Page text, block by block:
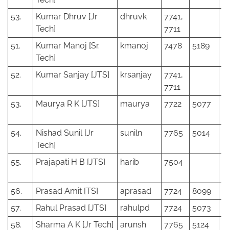
53.
Kumar Dhruv [Jr
Tech]
dhruvk
7741,
7711
51.
Kumar Manoj [Sr.
Tech]
kmanoj 7478 5189
52. Kumar Sanjay [JTS] krsanjay
7741,
7711
53.
Maurya R K [JTS] maurya 7722 5077
54.
Nishad Sunil [Jr
Tech]
suniln 7765 5014
55. Prajapati H B [JTS] harib 7504
56. Prasad Amit [TS] aprasad 7724
8099
57.
Rahul Prasad [JTS] rahulpd 7724
5073
58.
Sharma A K [Jr Tech] arunsh 7765
5124